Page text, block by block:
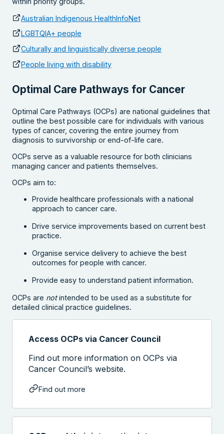
Australian Indigenous HealthInfoNet
LGBTQIA+ people
Culturally and linguistically diverse people
People living with disability
Optimal Care Pathways for Cancer
Optimal Care Pathways (OCPs) are national guidelines that
outline the best possible care for individuals with various
types of cancer, covering the entire journey from
diagnosis to survivorship or end-of-life care.
OCPs serve as a valuable resource for both clinicians
managing cancer and patients themselves.
OCPs aim to:
Provide healthcare professionals with a national
approach to cancer care.
Drive service improvements based on current best
practice.
Organise service delivery to achieve the best
outcomes for people with cancer.
Provide easy to understand patient information.
OCPs are notintended to be used as a substitute for
detailed clinical practice guidelines.
Access OCPs via Cancer Council
Find out more information on OCPs via
Cancer Council’s website.
Find out more